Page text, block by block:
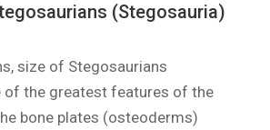
(Stegosauria)
size of Stegosaurians
of the greatest features of the
bone plates (osteoderms)